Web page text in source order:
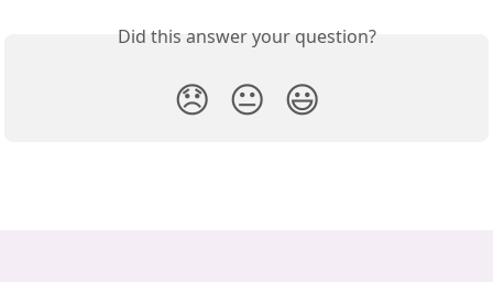
Did this answer your question?
😞 😐 😃